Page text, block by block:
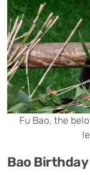
Fu Bao, the
Bao